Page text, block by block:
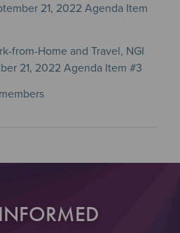
21, 2022 Agenda Item
from-Home and Travel, NGI
21, 2022 Agenda Item #3